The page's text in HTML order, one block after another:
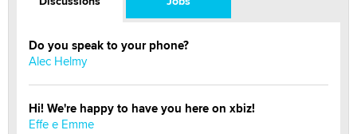
Do you speak to your phone?
Alec Helmy
Hi! We're happy to have you here on xbiz!
Effe e Emme